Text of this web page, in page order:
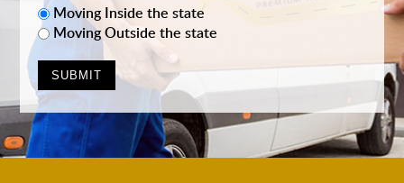
Moving Inside the state
Moving Outside the state